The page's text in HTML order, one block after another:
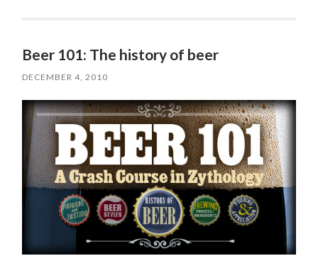
Beer 101: The history of beer
DECEMBER 4, 2010